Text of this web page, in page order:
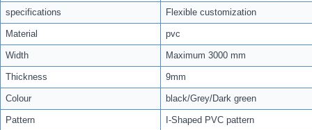
specifications Flexible customization
Material pvc
Width Maximum 3000 mm
Thickness 9mm
Colour black/Grey/Dark green
Pattern I-Shaped PVC pattern